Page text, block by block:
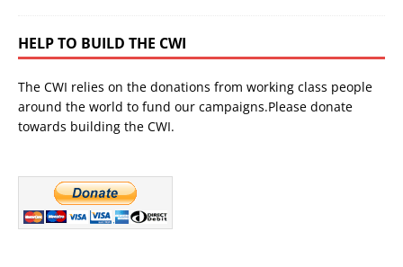
HELP TO BUILD THE CWI
The CWI relies on the donations from working class people
around the world to fund our campaigns.Please donate
towards building the CWI.